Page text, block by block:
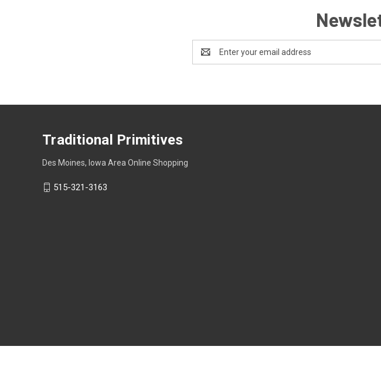
Address
Traditional Primitives
Des Moines, Iowa Area Online Shopping
515-321-3163